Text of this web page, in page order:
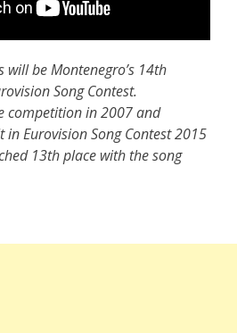
will be Montenegro’s 14th
Song Contest.
competition in 2007 and
in Eurovision Song Contest 2015
13th place with the song